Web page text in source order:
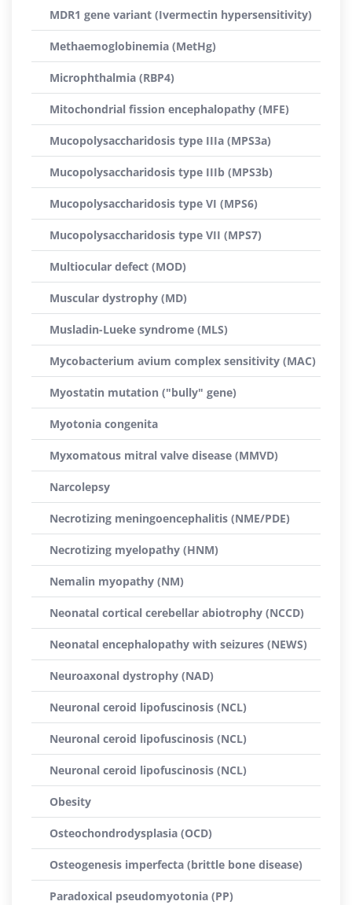
MDR1 gene variant (Ivermectin hypersensitivity)
Methaemoglobinemia (MetHg)
Microphthalmia (RBP4)
Mitochondrial fission encephalopathy (MFE)
Mucopolysaccharidosis type IIIa (MPS3a)
Mucopolysaccharidosis type IIIb (MPS3b)
Mucopolysaccharidosis type VI (MPS6)
Mucopolysaccharidosis type VII (MPS7)
Multiocular defect (MOD)
Muscular dystrophy (MD)
Musladin-Lueke syndrome (MLS)
Mycobacterium avium complex sensitivity (MAC)
Myostatin mutation ("bully" gene)
Myotonia congenita
Myxomatous mitral valve disease (MMVD)
Narcolepsy
Necrotizing meningoencephalitis (NME/PDE)
Necrotizing myelopathy (HNM)
Nemalin myopathy (NM)
Neonatal cortical cerebellar abiotrophy (NCCD)
Neonatal encephalopathy with seizures (NEWS)
Neuroaxonal dystrophy (NAD)
Neuronal ceroid lipofuscinosis (NCL)
Neuronal ceroid lipofuscinosis (NCL)
Neuronal ceroid lipofuscinosis (NCL)
Obesity
Osteochondrodysplasia (OCD)
Osteogenesis imperfecta (brittle bone disease)
Paradoxical pseudomyotonia (PP)